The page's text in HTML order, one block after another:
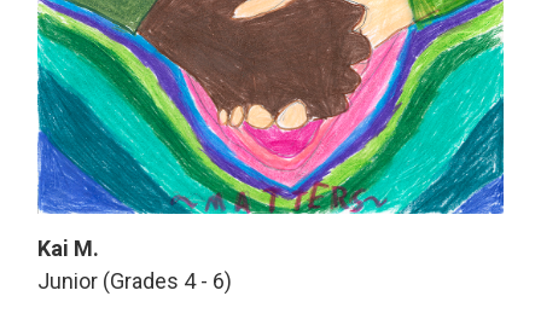
Kai M.
Junior (Grades 4 - 6)